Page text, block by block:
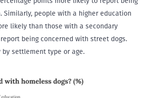
Similarly, people with a higher education
likely than those with a secondary
being concerned with street dogs.
by settlement type or age.